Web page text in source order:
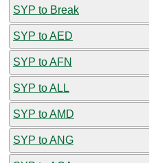
SYP to Break
SYP to AED
SYP to AFN
SYP to ALL
SYP to AMD
SYP to ANG